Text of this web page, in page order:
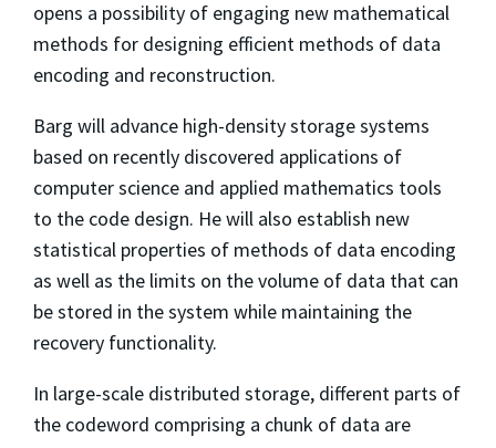
opens a possibility of engaging new mathematical
methods for designing efficient methods of data
encoding and reconstruction.
Barg will advance high-density storage systems
based on recently discovered applications of
computer science and applied mathematics tools
to the code design. He will also establish new
statistical properties of methods of data encoding
as well as the limits on the volume of data that can
be stored in the system while maintaining the
recovery functionality.
In large-scale distributed storage, different parts of
the codeword comprising a chunk of data are